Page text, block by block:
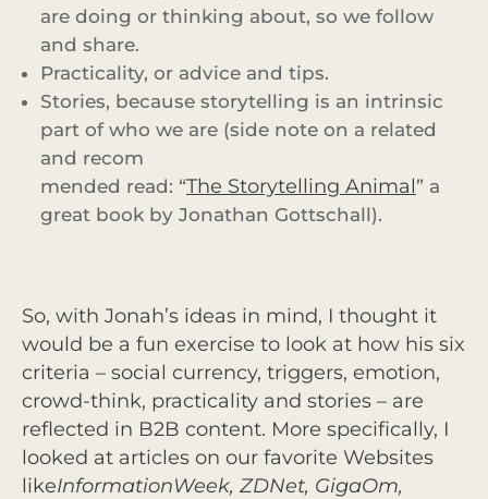
are doing or thinking about, so we follow
and share.
Practicality, or advice and tips.
Stories, because storytelling is an intrinsic
part of who we are (side note on a related
and recom
mended read: “The Storytelling Animal” a
great book by Jonathan Gottschall).
So, with Jonah’s ideas in mind, I thought it
would be a fun exercise to look at how his six
criteria – social currency, triggers, emotion,
crowd-think, practicality and stories – are
reflected in B2B content. More specifically, I
looked at articles on our favorite Websites
likeInformationWeek, ZDNet, GigaOm,